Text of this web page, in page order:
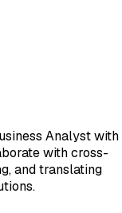
Analyst with
with cross-
and translating